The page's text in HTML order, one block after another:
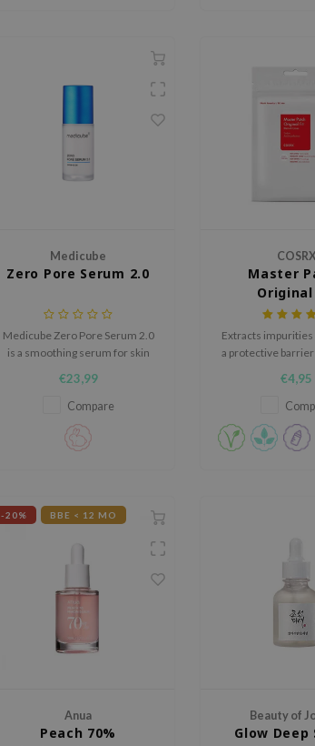
Medicube
Zero Pore Serum 2.0
Medicube Zero Pore Serum 2.0
is a smoothing serum for skin
texture and excess shine.
€23,99
Compare
COSRX
Master
Extracts impurities
a protective
viruses.
€4,95
-20% BBE < 12 MO
Anua
Peach 70%
Beauty of
Glow Deep